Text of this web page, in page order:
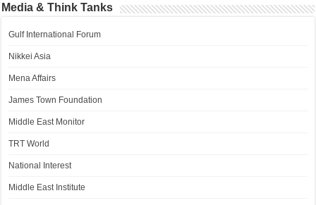
Media & Think Tanks
Gulf International Forum
Nikkei Asia
Mena Affairs
James Town Foundation
Middle East Monitor
TRT World
National Interest
Middle East Institute